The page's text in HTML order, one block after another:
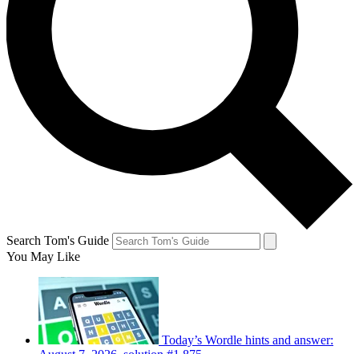
Search Tom's Guide
You May Like
Today’s Wordle hints and answer: